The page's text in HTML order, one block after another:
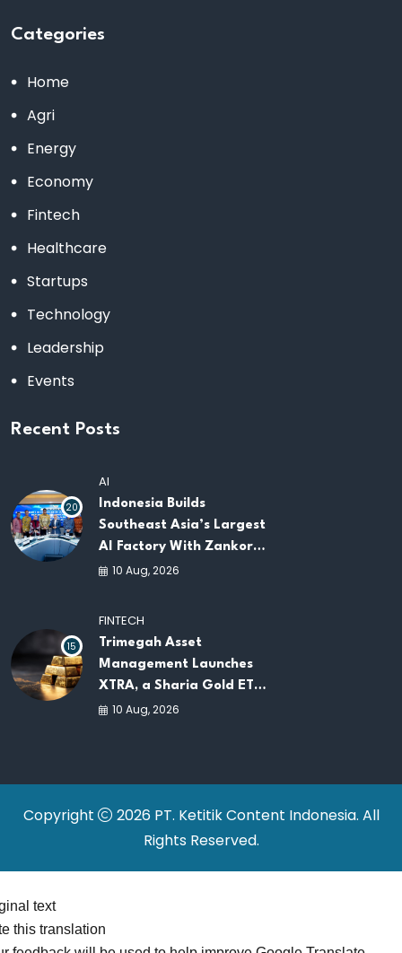
Categories
Home
Agri
Energy
Economy
Fintech
Healthcare
Startups
Technology
Leadership
Events
Recent Posts
20
AI
Indonesia Builds
Southeast Asia’s Largest
AI Factory With Zankore
by Indosat
10 Aug, 2026
15
FINTECH
Trimegah Asset
Management Launches
XTRA, a Sharia Gold ETF
on the IDX
10 Aug, 2026
Copyright
2026 PT. Ketitik Content Indonesia. All
Rights Reserved.
text
this translation